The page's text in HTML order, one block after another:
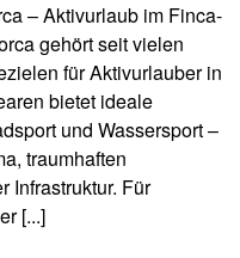
– Aktivurlaub im Finca-
gehört seit vielen
für Aktivurlauber in
bietet ideale
und Wassersport –
traumhaften
Infrastruktur. Für
[...]